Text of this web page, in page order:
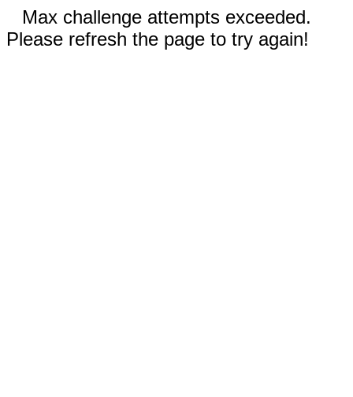
Max challenge attempts exceeded.
Please refresh the page to try again!